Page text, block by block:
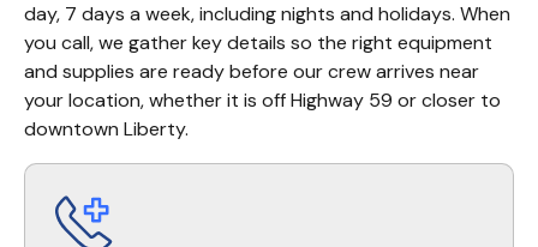
day, 7 days a week, including nights and holidays. When
you call, we gather key details so the right equipment
and supplies are ready before our crew arrives near
your location, whether it is off Highway 59 or closer to
downtown Liberty.